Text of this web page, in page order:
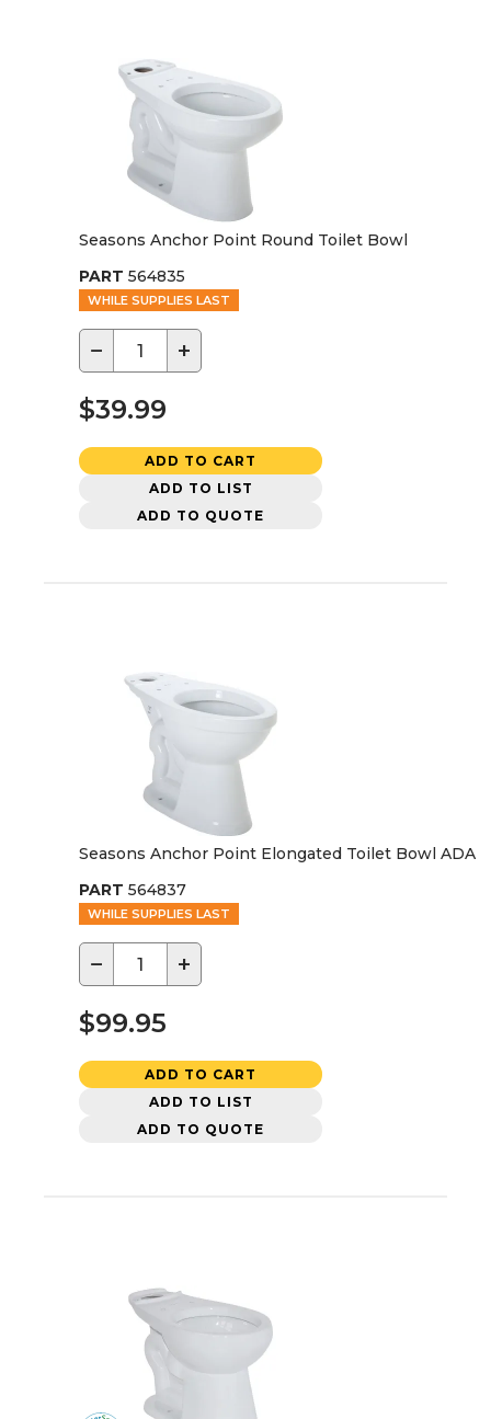
Seasons Anchor Point Round Toilet Bowl
PART 564835
WHILE SUPPLIES LAST
− +
$39.99
ADD TO CART
ADD TO LIST
ADD TO QUOTE
Seasons Anchor Point Elongated Toilet Bowl ADA
PART 564837
WHILE SUPPLIES LAST
− +
$99.95
ADD TO CART
ADD TO LIST
ADD TO QUOTE